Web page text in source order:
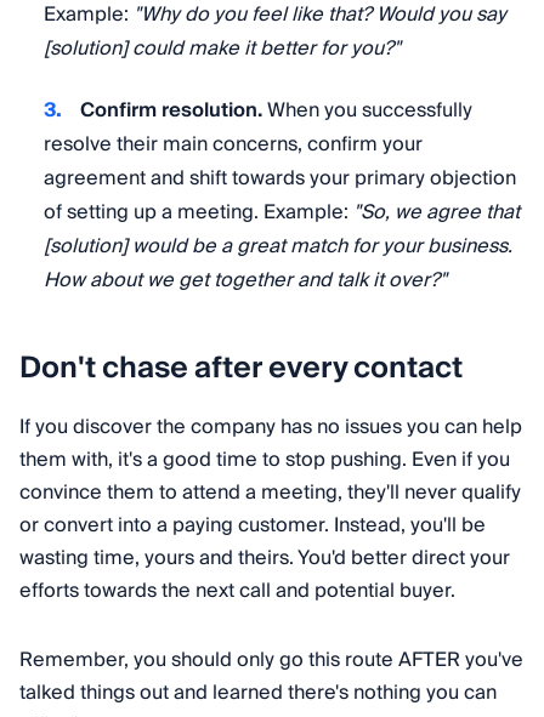
Example: "Why do you feel like that? Would you say
[solution] could make it better for you?"
Confirm resolution.When you successfully
resolve their main concerns, confirm your
agreement and shift towards your primary objection
of setting up a meeting. Example: "So, we agree that
[solution] would be a great match for your business.
How about we get together and talk it over?"
Don't chase after every contact
If you discover the company has no issues you can help
them with, it's a good time to stop pushing. Even if you
convince them to attend a meeting, they'll never qualify
or convert into a paying customer. Instead, you'll be
wasting time, yours and theirs. You'd better direct your
efforts towards the next call and potential buyer.
Remember, you should only go this route AFTER you've
talked things out and learned there's nothing you can